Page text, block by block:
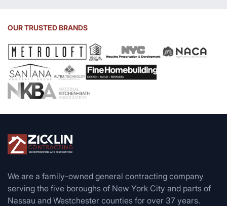
OUR TRUSTED BRANDS
We are a family-owned general contracting company
serving the five boroughs of New York City and parts of
Nassau and Westchester counties for over 37 years.